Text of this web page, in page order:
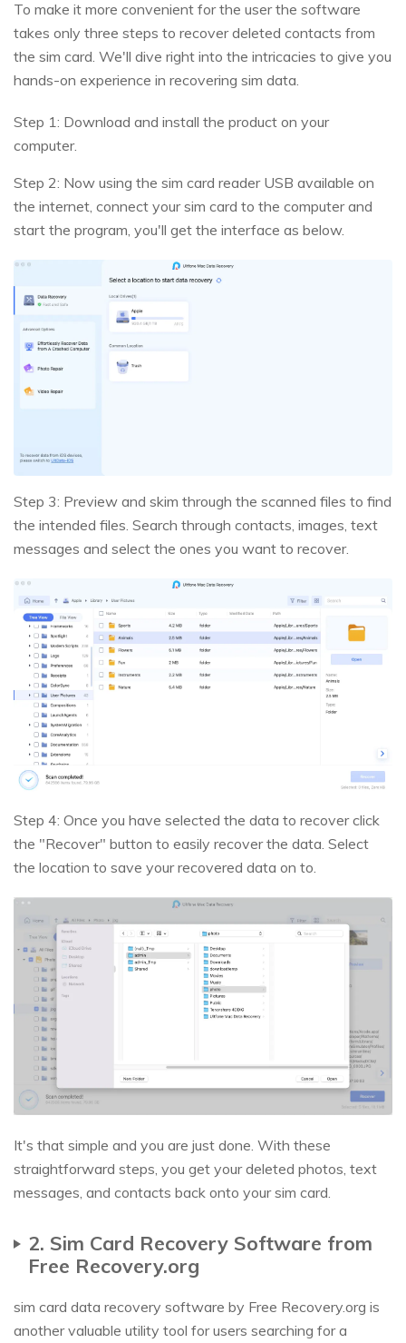
To make it more convenient for the user the software
takes only three steps to recover deleted contacts from
the sim card. We'll dive right into the intricacies to give you
hands-on experience in recovering sim data.
Step 1: Download and install the product on your
computer.
Step 2: Now using the sim card reader USB available on
the internet, connect your sim card to the computer and
start the program, you'll get the interface as below.
Step 3: Preview and skim through the scanned files to find
the intended files. Search through contacts, images, text
messages and select the ones you want to recover.
Step 4: Once you have selected the data to recover click
the "Recover" button to easily recover the data. Select
the location to save your recovered data on to.
It's that simple and you are just done. With these
straightforward steps, you get your deleted photos, text
messages, and contacts back onto your sim card.
2. Sim Card Recovery Software from
Free Recovery.org
sim card data recovery software by Free Recovery.org is
another valuable utility tool for users searching for a